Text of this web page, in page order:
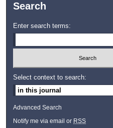
Search
Enter search terms:
Select context to search:
Advanced Search
Notify me via email or RSS